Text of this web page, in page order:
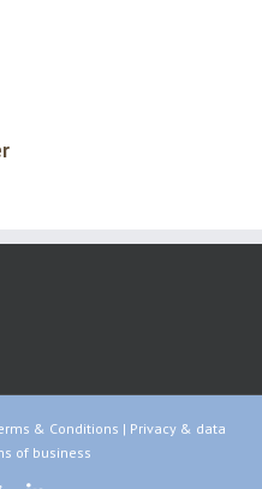
& Conditions | Privacy & data
of business